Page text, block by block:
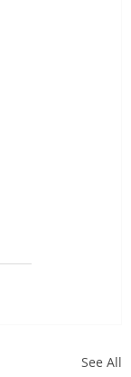
See All